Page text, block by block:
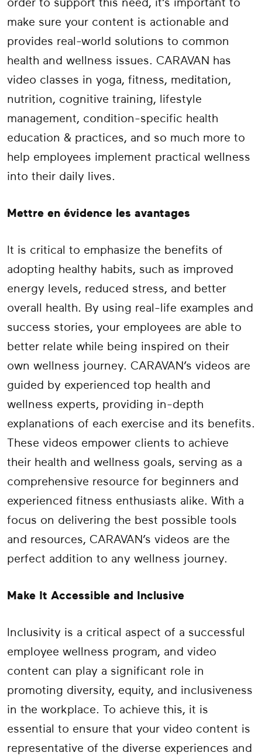
order to support this need, it’s important to
make sure your content is actionable and
provides real-world solutions to common
health and wellness issues. CARAVAN has
video classes in yoga, fitness, meditation,
nutrition, cognitive training, lifestyle
management, condition-specific health
education & practices, and so much more to
help employees implement practical wellness
into their daily lives.
Mettre en évidence les avantages
It is critical to emphasize the benefits of
adopting healthy habits, such as improved
energy levels, reduced stress, and better
overall health. By using real-life examples and
success stories, your employees are able to
better relate while being inspired on their
own wellness journey. CARAVAN’s videos are
guided by experienced top health and
wellness experts, providing in-depth
explanations of each exercise and its benefits.
These videos empower clients to achieve
their health and wellness goals, serving as a
comprehensive resource for beginners and
experienced fitness enthusiasts alike. With a
focus on delivering the best possible tools
and resources, CARAVAN’s videos are the
perfect addition to any wellness journey.
Make It Accessible and Inclusive
Inclusivity is a critical aspect of a successful
employee wellness program, and video
content can play a significant role in
promoting diversity, equity, and inclusiveness
in the workplace. To achieve this, it is
essential to ensure that your video content is
representative of the diverse experiences and